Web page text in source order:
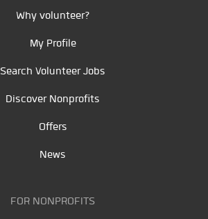
Why volunteer?
My Profile
Search Volunteer Jobs
Discover Nonprofits
Offers
News
FOR NONPROFITS